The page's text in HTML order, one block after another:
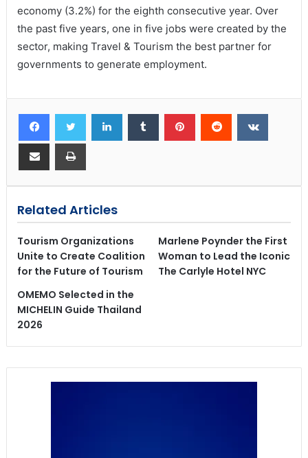
economy (3.2%) for the eighth consecutive year. Over
the past five years, one in five jobs were created by the
sector, making Travel & Tourism the best partner for
governments to generate employment.
Related Articles
Tourism Organizations
Unite to Create Coalition
for the Future of Tourism
Marlene Poynder the First
Woman to Lead the Iconic
The Carlyle Hotel NYC
OMEMO Selected in the
MICHELIN Guide Thailand
2026